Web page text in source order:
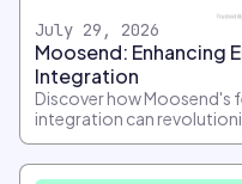
July 29, 2026
Moosend: Enhancing
Integration
Discover how Moosend's
integration can